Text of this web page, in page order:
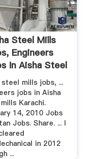
Steel Mills
Engineers
In Aisha Steel
steel mills jobs, ...
jobs in Aisha
Karachi.
14, 2010 Jobs
Jobs. Share. ... I
in 2012
...